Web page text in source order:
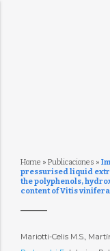
Home » Publicaciones »
pressurised liquid
the polyphenols,
content of Vitis vinifera
Mariotti-Celis M.S.,